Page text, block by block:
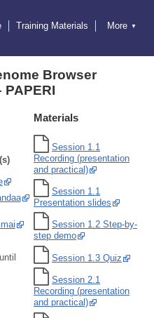
Training Materials
Training
Training
Ensembl
Genomes
Beta
Blog
More ▼
Browser
Materials
Session 1.1
Recording (presentation
and practical)
Session 1.1
Presentation slides
Session 1.2 Step-by-
step demo
Session 1.3 Quiz
Session 2.1
Recording (presentation
and practical)